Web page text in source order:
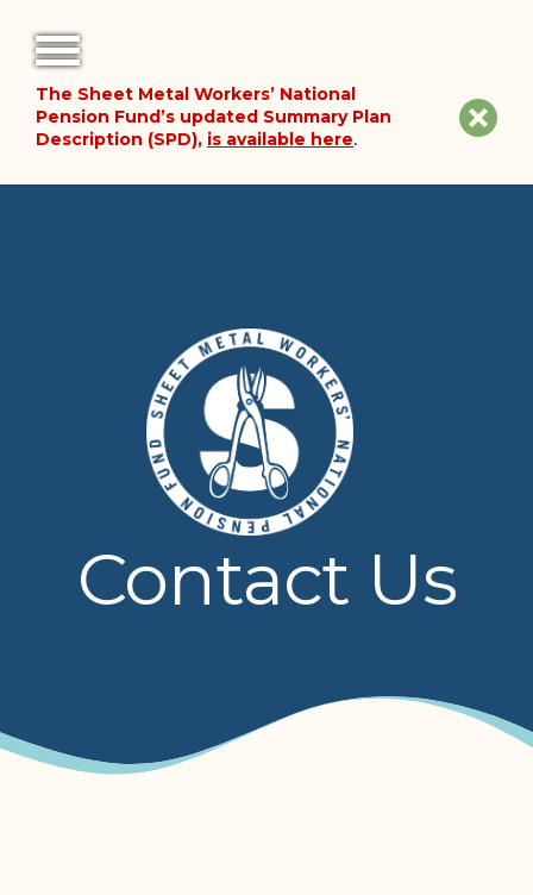
The Sheet Metal Workers’ National
Pension Fund’s updated Summary Plan
Description (SPD), is available here.
FORMS
NOTICES
HISTORY OF THE FUND
PLAN DOCUMENTS
SUMMARY PLAN DESCRIPTION
FINANCIAL DOCUMENTS
PRESENTATIONS
CONTACT US
Contact Us